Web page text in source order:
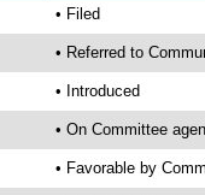
• Filed
• Referred to
• Introduced
• On Committee
• Favorable by